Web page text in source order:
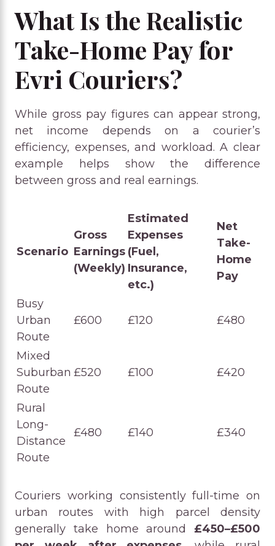
What Is the Realistic
Take-Home Pay for
Evri Couriers?
While gross pay figures can appear strong,
net income depends on a courier’s
efficiency, expenses, and workload. A clear
example helps show the difference
between gross and real earnings.
Scenario
Gross
Earnings
(Weekly)
Estimated
Expenses
(Fuel,
Insurance,
etc.)
Net
Take-
Home
Pay
Busy
Urban
Route
£600 £120 £480
Mixed
Suburban
Route
£520 £100 £420
Rural
Long-
Distance
Route
£480 £140 £340
Couriers working consistently full-time on
urban routes with high parcel density
generally take home around £450–£500